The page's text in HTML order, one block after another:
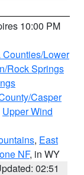
10:00 PM
Lower
Rock Springs
Casper
Upper Wind
, East
NF, in WY
02:51